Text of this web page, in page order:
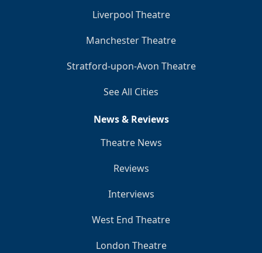
Liverpool Theatre
Manchester Theatre
Stratford-upon-Avon Theatre
See All Cities
News & Reviews
Theatre News
Reviews
Interviews
West End Theatre
London Theatre